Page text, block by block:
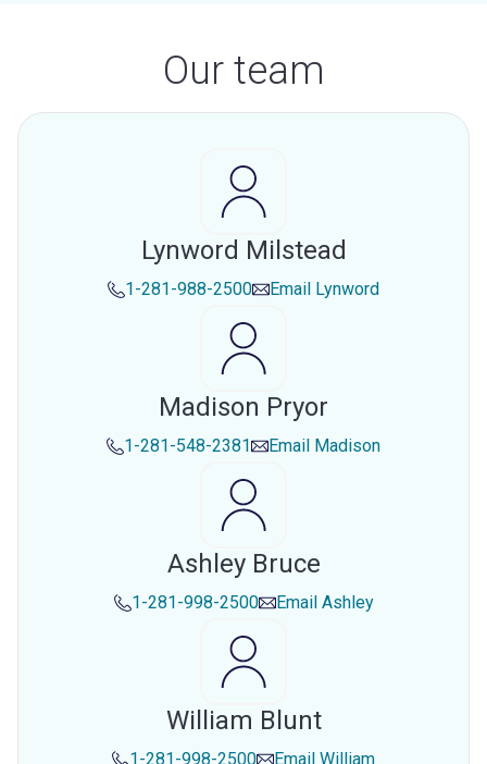
Our team
Lynword Milstead
1-281-988-2500 Email Lynword
Madison Pryor
1-281-548-2381 Email Madison
Ashley Bruce
1-281-998-2500 Email Ashley
William Blunt
1-281-998-2500 Email William